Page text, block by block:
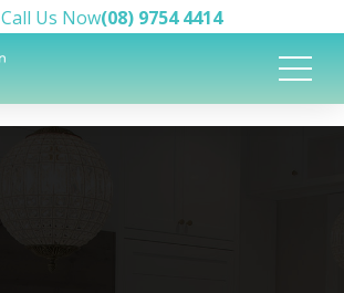
Call Us Now(08) 9754 4414